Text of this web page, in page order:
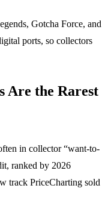
Gotcha Force, and
ports, so collectors
Are the Rarest
in collector “want-to-
ranked by 2026
track PriceCharting sold